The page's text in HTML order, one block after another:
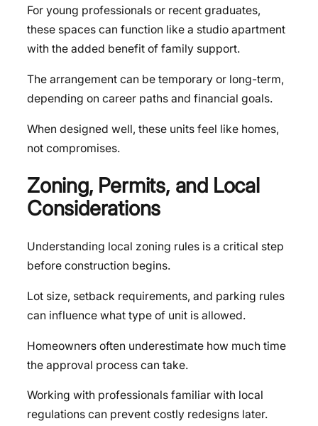
For young professionals or recent graduates,
these spaces can function like a studio apartment
with the added benefit of family support.
The arrangement can be temporary or long-term,
depending on career paths and financial goals.
When designed well, these units feel like homes,
not compromises.
Zoning, Permits, and Local
Considerations
Understanding local zoning rules is a critical step
before construction begins.
Lot size, setback requirements, and parking rules
can influence what type of unit is allowed.
Homeowners often underestimate how much time
the approval process can take.
Working with professionals familiar with local
regulations can prevent costly redesigns later.